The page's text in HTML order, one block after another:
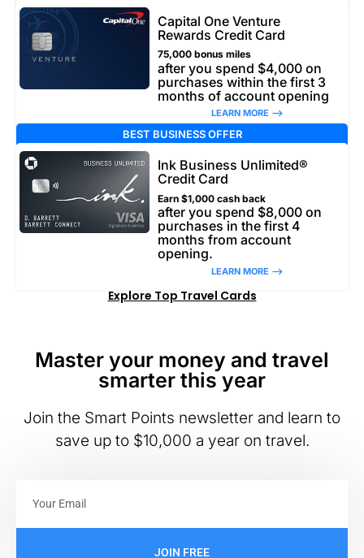
Capital One Venture
Rewards Credit Card
75,000 bonus miles
after you spend $4,000 on
purchases within the first 3
months of account opening
LEARN MORE –>
BEST BUSINESS OFFER
Ink Business Unlimited®
Credit Card
Earn $1,000 cash back
after you spend $8,000 on
purchases in the first 4
months from account
opening.
LEARN MORE –>
Explore Top Travel Cards
Master your money and travel
smarter this year
Join the Smart Points newsletter and learn to
save up to $10,000 a year on travel.
JOIN FREE